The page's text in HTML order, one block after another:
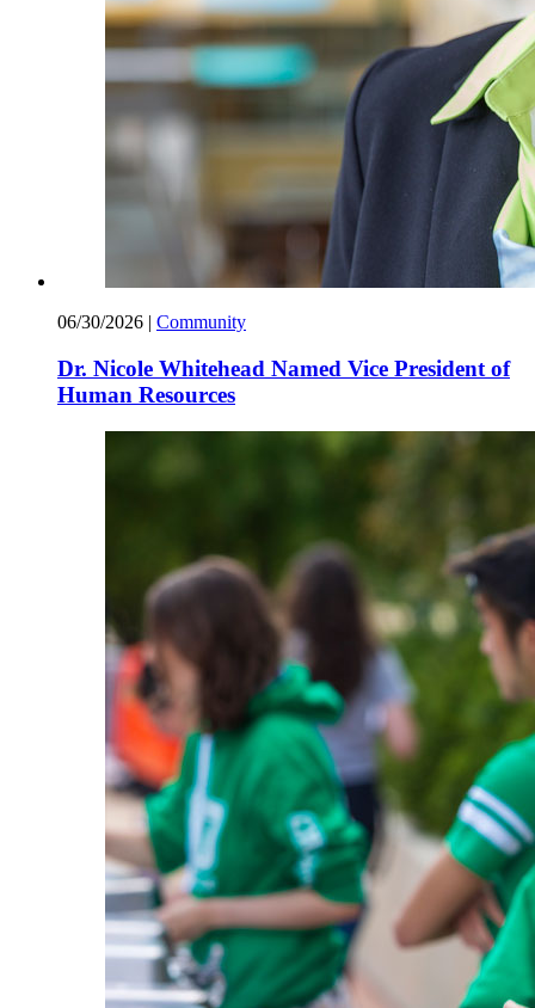
06/30/2026 | Community
Dr. Nicole Whitehead Named Vice President of
Human Resources